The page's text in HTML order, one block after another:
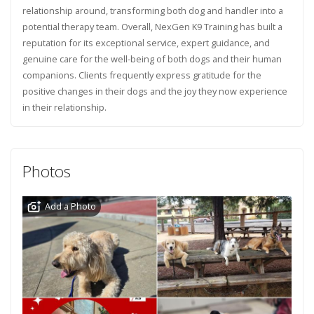
relationship around, transforming both dog and handler into a
potential therapy team. Overall, NexGen K9 Training has built a
reputation for its exceptional service, expert guidance, and
genuine care for the well-being of both dogs and their human
companions. Clients frequently express gratitude for the
positive changes in their dogs and the joy they now experience
in their relationship.
Photos
Add a Photo